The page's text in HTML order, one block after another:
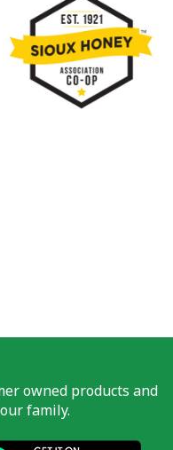
owned products and
family.